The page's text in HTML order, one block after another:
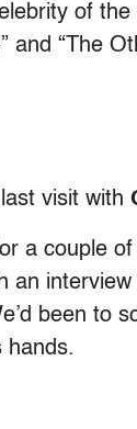
of
and “The
visit with
a couple
interview
been to
hands.